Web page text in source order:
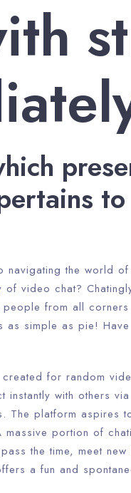
navigating the world
video chat?
people from all
as simple as pie!
for random
with others
The platform aspires
portion of
the time, meet
a fun and